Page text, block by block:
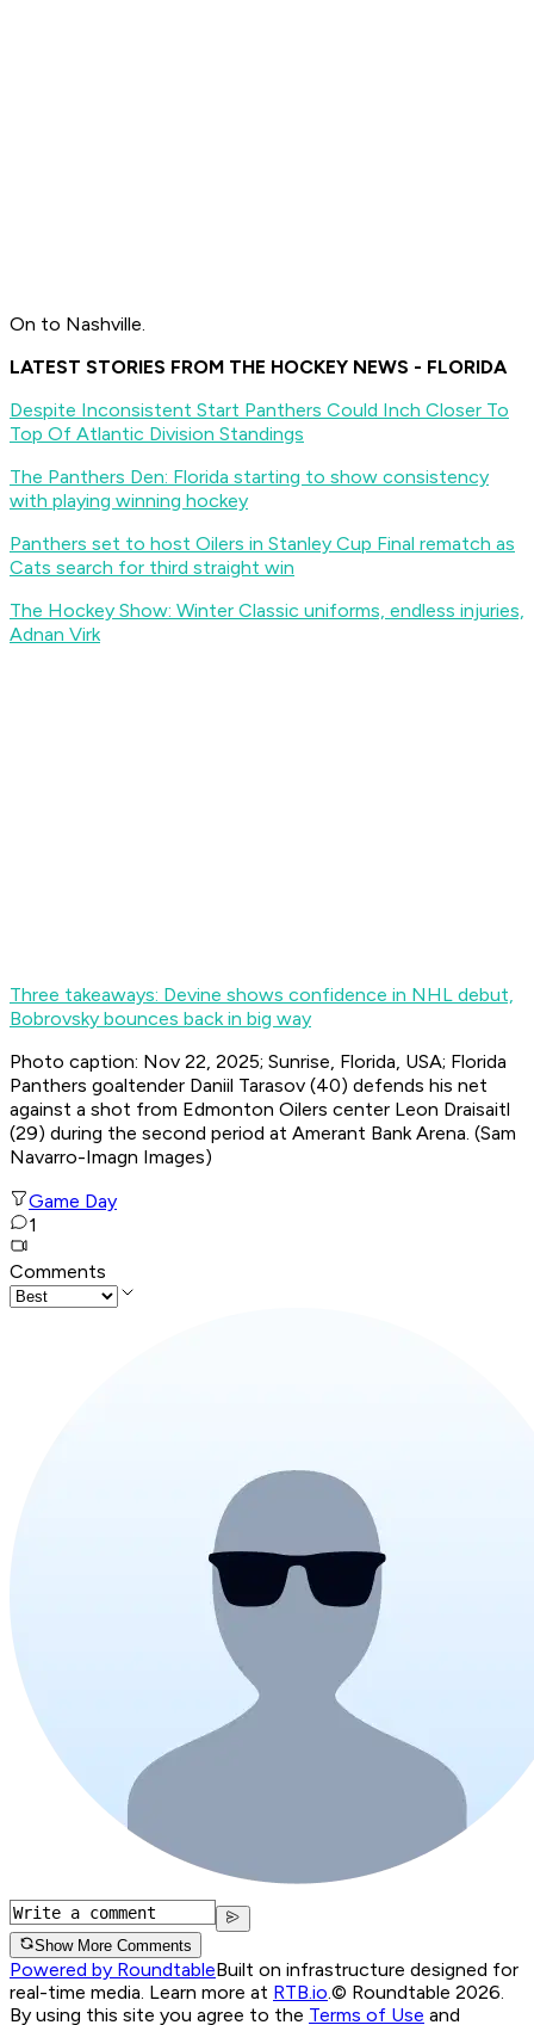
On to Nashville.
LATEST STORIES FROM THE HOCKEY NEWS - FLORIDA
Despite Inconsistent Start Panthers Could Inch Closer To
Top Of Atlantic Division Standings
The Panthers Den: Florida starting to show consistency
with playing winning hockey
Panthers set to host Oilers in Stanley Cup Final rematch as
Cats search for third straight win
The Hockey Show: Winter Classic uniforms, endless injuries,
Adnan Virk
Three takeaways: Devine shows confidence in NHL debut,
Bobrovsky bounces back in big way
Photo caption: Nov 22, 2025; Sunrise, Florida, USA; Florida
Panthers goaltender Daniil Tarasov (40) defends his net
against a shot from Edmonton Oilers center Leon Draisaitl
(29) during the second period at Amerant Bank Arena. (Sam
Navarro-Imagn Images)
Game Day
1
Comments
Show More Comments
Powered by RoundtableBuilt on infrastructure designed for
real-time media. Learn more at RTB.io.© Roundtable 2026.
By using this site you agree to the Terms of Use and